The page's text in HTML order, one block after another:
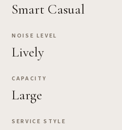
Smart Casual
NOISE LEVEL
Lively
CAPACITY
Large
SERVICE STYLE